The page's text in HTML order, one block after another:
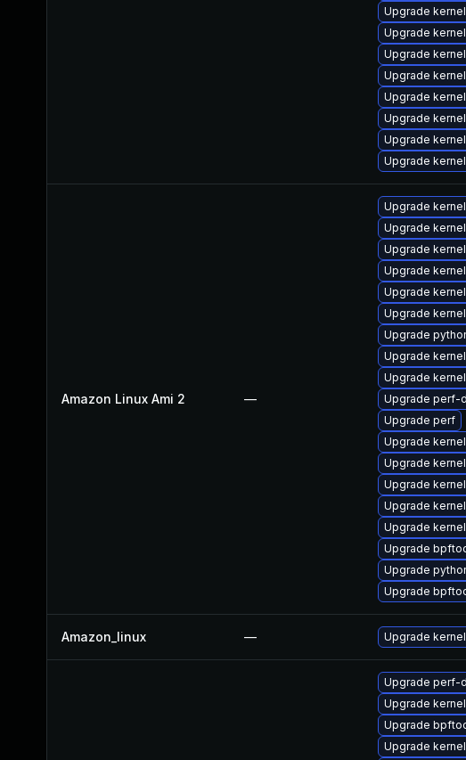
Upgrade
Upgrade
Upgrade
Upgrade
Upgrade
Upgrade
Upgrade
Upgrade
Amazon Linux Ami 2 —
Upgrade
Upgrade
Upgrade
Upgrade
Upgrade
Upgrade
Upgrade
Upgrade
Upgrade
Upgrade perf-
Upgrade perf
Upgrade
Upgrade
Upgrade
Upgrade kernel
Upgrade
Upgrade
Upgrade
Upgrade
Amazon_linux — Upgrade kernel
Upgrade perf-
Upgrade kernel
Upgrade
Upgrade